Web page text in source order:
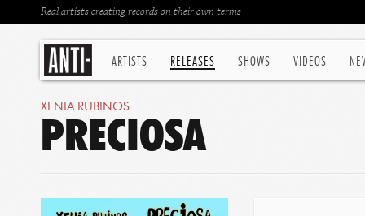
ARTISTS RELEASES SHOWS VIDEOS
Real artists creating records on their own terms
XENIA RUBINOS
PRECIOSA